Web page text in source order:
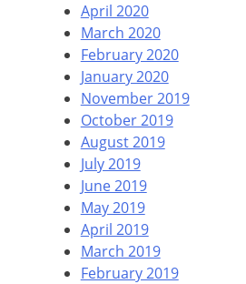
April 2020
March 2020
February 2020
January 2020
November 2019
October 2019
August 2019
July 2019
June 2019
May 2019
April 2019
March 2019
February 2019